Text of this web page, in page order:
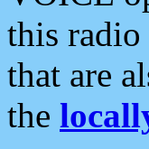
this radio
that are
the